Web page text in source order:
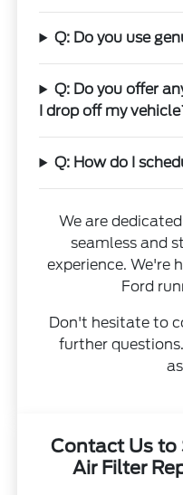
Q: Do you use
Q: Do you offer
I drop off my
Q: How do I
We are
seamless and
experience. We're
Ford
Don't hesitate to
further
Contact Us to
Air Filter